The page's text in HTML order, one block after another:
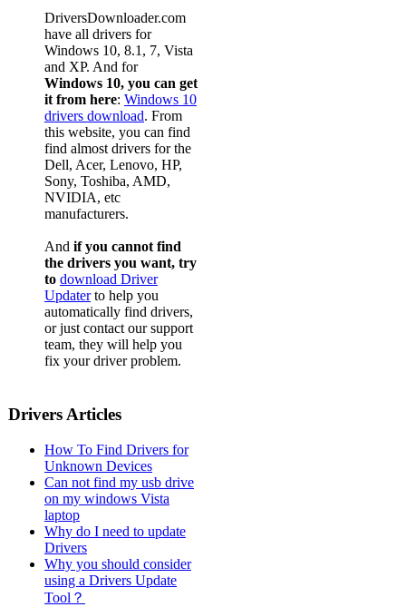
DriversDownloader.com
have all drivers for
Windows 10, 8.1, 7, Vista
and XP. And for
Windows 10, you can get
it from here: Windows 10
drivers download. From
this website, you can find
find almost drivers for the
Dell, Acer, Lenovo, HP,
Sony, Toshiba, AMD,
NVIDIA, etc
manufacturers.
And if you cannot find
the drivers you want, try
to download Driver
Updaterto help you
automatically find drivers,
or just contact our support
team, they will help you
fix your driver problem.
Drivers Articles
How To Find Drivers for
Unknown Devices
Can not find my usb drive
on my windows Vista
laptop
Why do I need to update
Drivers
Why you should consider
using a Drivers Update
Tool？